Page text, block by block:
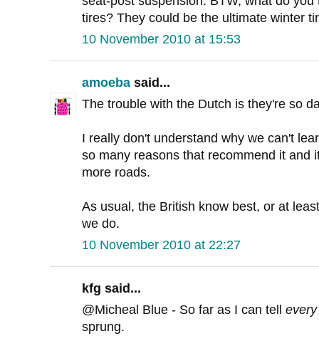
tires? They could be the ultimate winter
10 November 2010 at 15:53
amoeba said...
The trouble with the Dutch is they're so
I really don't understand why we can't
so many reasons that recommend it and
more roads.
As usual, the British know best, or at
we do.
10 November 2010 at 22:27
kfg said...
@Micheal Blue - So far as I can tell every
sprung.